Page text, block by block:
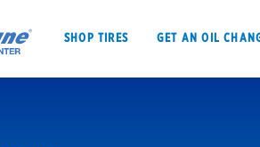
SHOP TIRES GET AN OIL